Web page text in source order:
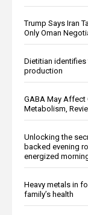
Trump Says Iran
Only Oman
Dietitian
production
GABA May Affect
Metabolism,
Unlocking the
backed evening
energized
Heavy metals in
family’s health